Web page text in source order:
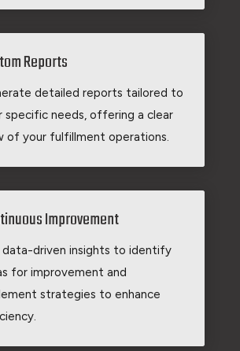
Reports
detailed reports tailored to
specific needs, offering a clear
of your fulfillment operations.
Improvement
data-driven insights to identify
for improvement and
strategies to enhance